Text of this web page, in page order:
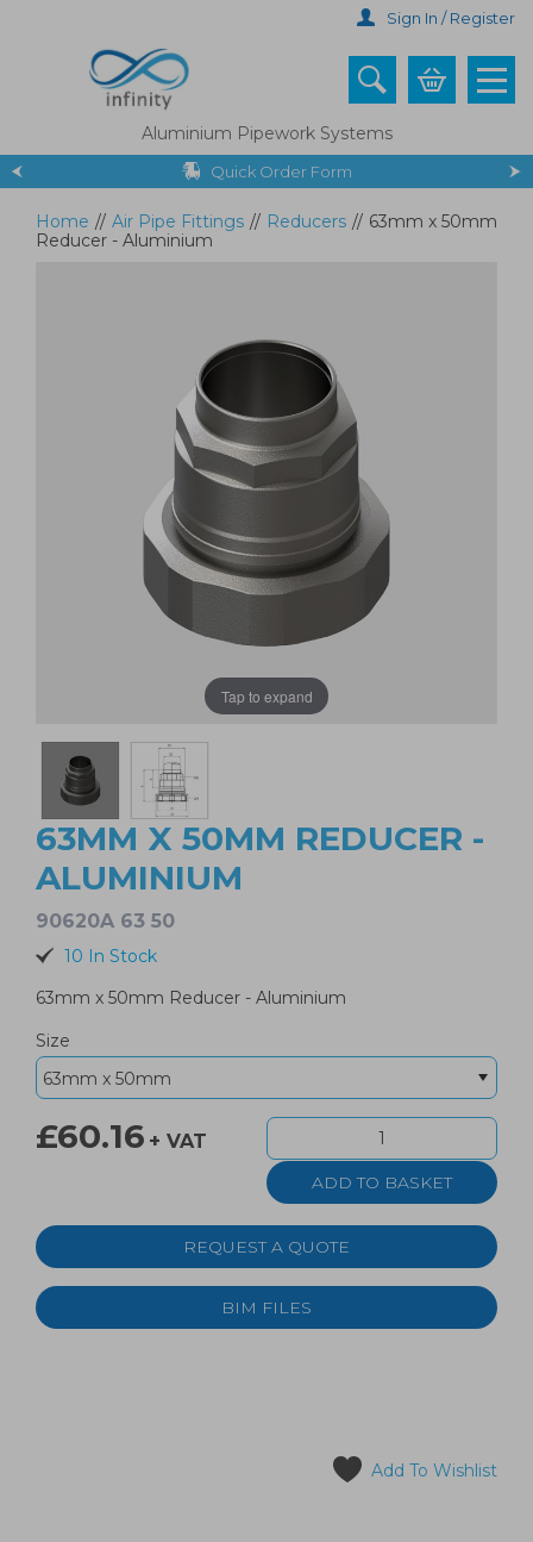
Sign In / Register
Aluminium Pipework Systems
Quick Order Form
Home // Air Pipe Fittings // Reducers // 63mm x 50mm
Reducer - Aluminium
Tap to expand
63MM X 50MM REDUCER -
ALUMINIUM
90620A 63 50
10 In Stock
63mm x 50mm Reducer - Aluminium
Size
£60.16 + VAT
REQUEST A QUOTE
BIM FILES
Add To Wishlist